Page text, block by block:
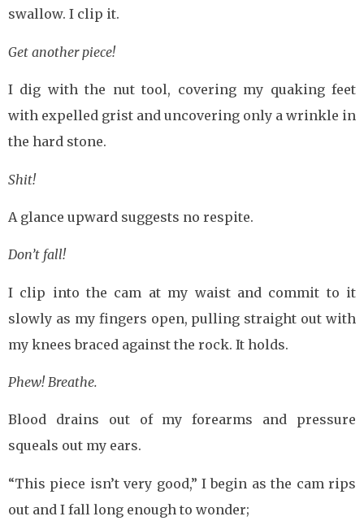
swallow. I clip it.
Get another piece!
I dig with the nut tool, covering my quaking feet
with expelled grist and uncovering only a wrinkle in
the hard stone.
Shit!
A glance upward suggests no respite.
Don’t fall!
I clip into the cam at my waist and commit to it
slowly as my fingers open, pulling straight out with
my knees braced against the rock. It holds.
Phew! Breathe.
Blood drains out of my forearms and pressure
squeals out my ears.
“This piece isn’t very good,” I begin as the cam rips
out and I fall long enough to wonder;